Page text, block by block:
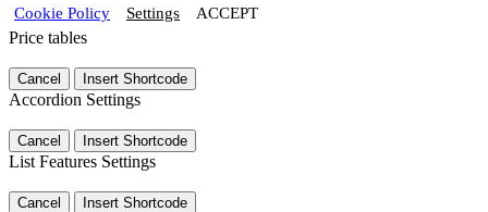
Cookie Policy Settings ACCEPT
Price tables
Cancel Insert Shortcode
Accordion Settings
Cancel Insert Shortcode
List Features Settings
Cancel Insert Shortcode